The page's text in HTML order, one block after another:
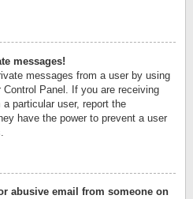
messages!
messages from a user by using
Panel. If you are receiving
particular user, report the
have the power to prevent a user
abusive email from someone on